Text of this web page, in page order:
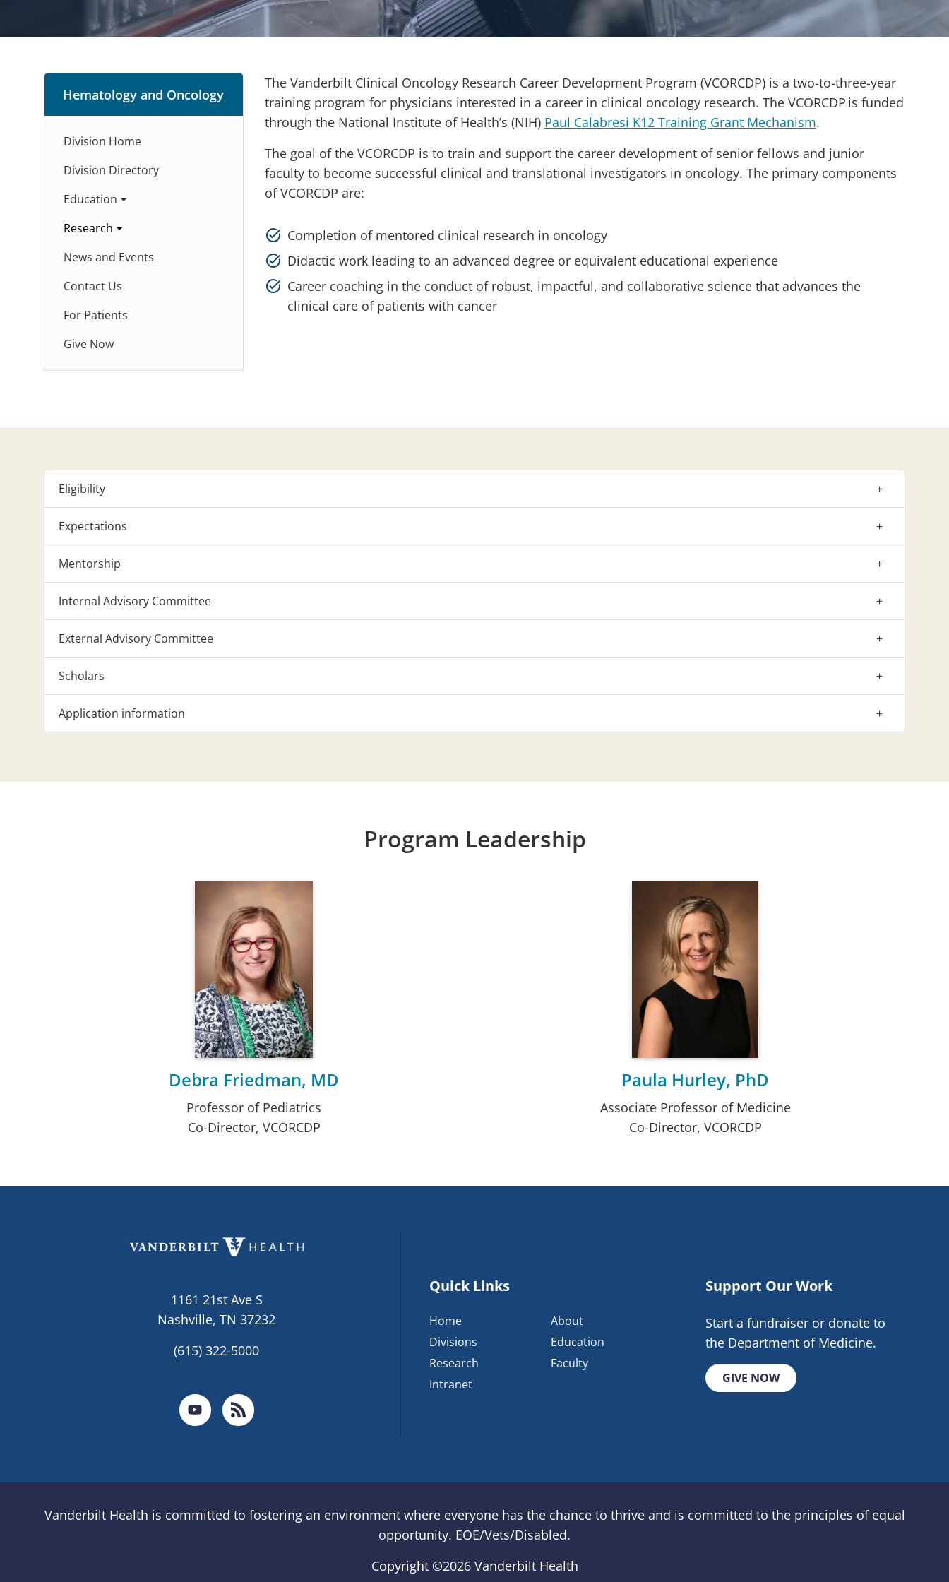
Hematology and Oncology
Division Home
Division Directory
Education
Research
News and Events
Contact Us
For Patients
Give Now
The Vanderbilt Clinical Oncology Research Career Development Program (VCORCDP) is a two-to-three-year
training program for physicians interested in a career in clinical oncology research. The VCORCDP is funded
through the National Institute of Health’s (NIH) Paul Calabresi K12 Training Grant Mechanism.
The goal of the VCORCDP is to train and support the career development of senior fellows and junior
faculty to become successful clinical and translational investigators in oncology. The primary components
of VCORCDP are:
Completion of mentored clinical research in oncology
Didactic work leading to an advanced degree or equivalent educational experience
Career coaching in the conduct of robust, impactful, and collaborative science that advances the
clinical care of patients with cancer
Eligibility
Expectations
Mentorship
Internal Advisory Committee
External Advisory Committee
Scholars
Application information
Program Leadership
Debra Friedman, MD
Professor of Pediatrics
Co-Director, VCORCDP
Paula Hurley, PhD
Associate Professor of Medicine
Co-Director, VCORCDP
1161 21st Ave S
Nashville, TN 37232
(615) 322-5000
Quick Links
Home
About
Divisions
Education
Research
Faculty
Intranet
Support Our Work
Start a fundraiser or donate to
the Department of Medicine.
GIVE NOW
Vanderbilt Health is committed to fostering an environment where everyone has the chance to thrive and is committed to the principles of equal
opportunity. EOE/Vets/Disabled.
Copyright ©2026 Vanderbilt Health